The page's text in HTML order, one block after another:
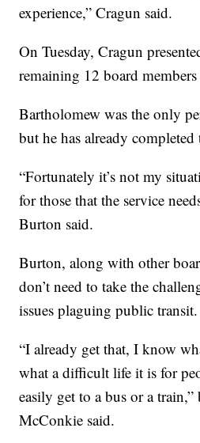
experience,” Cragun said.
On Tuesday, Cragun
remaining 12 board
Bartholomew was the only
but he has already completed
“Fortunately it’s not my
for those that the service
Burton said.
Burton, along with other
don’t need to take the
issues plaguing public transit.
“I already get that, I know
what a difficult life it is for
easily get to a bus or a
McConkie said.